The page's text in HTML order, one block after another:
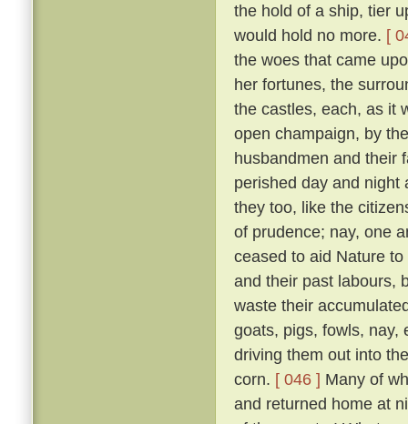
the hold of a ship, tier
would hold no more. [
the woes that came
her fortunes, the
the castles, each, as it
open champaign, by
husbandmen and their
perished day and
they too, like the
of prudence; nay, one
ceased to aid Nature
and their past labours,
waste their
goats, pigs, fowls, nay,
driving them out into
corn. [ 046 ] Many of
and returned home at